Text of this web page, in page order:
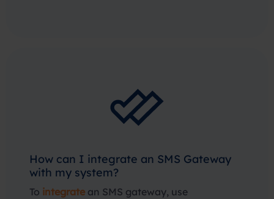
How can I integrate an SMS Gateway
with my system?
To integrate an SMS gateway, use